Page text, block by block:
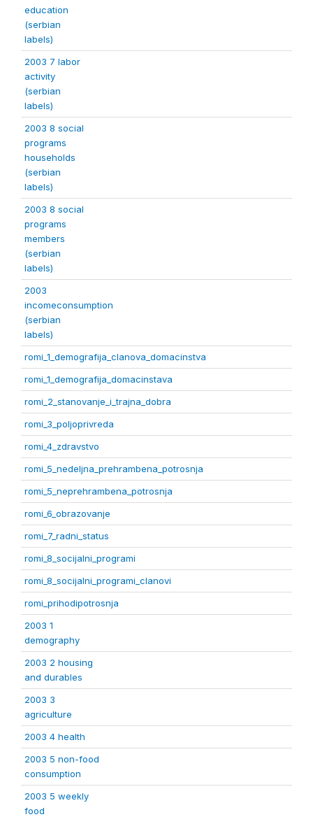
education
(serbian
labels)
2003 7 labor
activity
(serbian
labels)
2003 8 social
programs
households
(serbian
labels)
2003 8 social
programs
members
(serbian
labels)
2003
incomeconsumption
(serbian
labels)
romi_1_demografija_clanova_domacinstva
romi_1_demografija_domacinstava
romi_2_stanovanje_i_trajna_dobra
romi_3_poljoprivreda
romi_4_zdravstvo
romi_5_nedeljna_prehrambena_potrosnja
romi_5_neprehrambena_potrosnja
romi_6_obrazovanje
romi_7_radni_status
romi_8_socijalni_programi
romi_8_socijalni_programi_clanovi
romi_prihodipotrosnja
2003 1
demography
2003 2 housing
and durables
2003 3
agriculture
2003 4 health
2003 5 non-food
consumption
2003 5 weekly
food